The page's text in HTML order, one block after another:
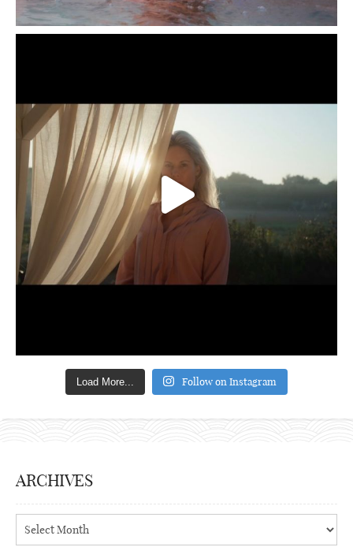
Load More... Follow on Instagram
ARCHIVES
Archives